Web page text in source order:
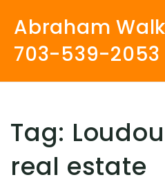
Abraham
703-539-2053
Tag:
real estate